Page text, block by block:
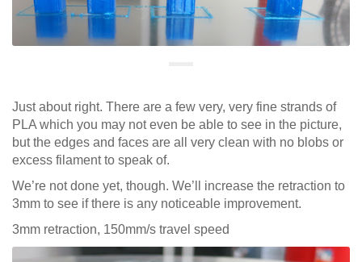
Just about right. There are a few very, very fine strands of
PLA which you may not even be able to see in the picture,
but the edges and faces are all very clean with no blobs or
excess filament to speak of.
We’re not done yet, though. We’ll increase the retraction to
3mm to see if there is any noticeable improvement.
3mm retraction, 150mm/s travel speed